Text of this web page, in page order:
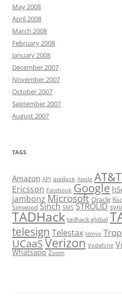
May 2008
April 2008
March 2008
February 2008
January 2008
December 2007
November 2007
October 2007
September 2007
August 2007
TAGS
Amazon API apidaze Apple AT&T
Ericsson Facebook Google
jambonz Microsoft Oracle
Simwood Sinch SMS STROLID
TADHack tadhack global
telesign Telestax telnyx
UCaaSVerizon Vodafone
Whatsapp Zoom